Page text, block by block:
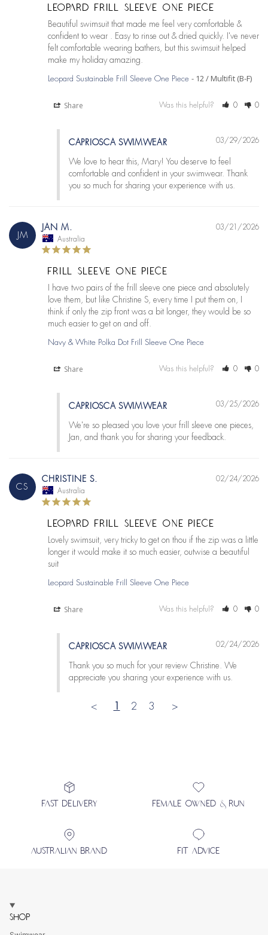
LEOPARD FRILL SLEEVE ONE PIECE
Beautiful swimsuit that made me feel very comfortable &
confident to wear . Easy to rinse out & dried quickly. I've never
felt comfortable wearing bathers, but this swimsuit helped
Leopard Sustainable Frill Sleeve One Piece 12 / Multifit (B-F)
Share Was this helpful? 0 0
03/29/2026
CAPRIOSCA SWIMWEAR
We love to hear this, Mary! You deserve to feel
comfortable and confident in your swimwear. Thank
you so much for sharing your experience with us.
JM
03/21/2026
JAN M.
Australia
FRILL SLEEVE ONE PIECE
I have two pairs of the frill sleeve one piece and absolutely
love them, but like Christine S, every time I put them on, I
think if only the zip front was a bit longer, they would be so
much easier to get on and off.
Navy & White Polka Dot Frill Sleeve One Piece
Share Was this helpful? 0 0
03/25/2026
CAPRIOSCA SWIMWEAR
We're so pleased you love your frill sleeve one pieces,
Jan, and thank you for sharing your feedback.
CS
02/24/2026
CHRISTINE S.
Australia
LEOPARD FRILL SLEEVE ONE PIECE
Lovely swimsuit, very tricky to get on thou if the zip was a little
longer it would make it so much easier, outwise a beautiful
suit
Leopard Sustainable Frill Sleeve One Piece
Share Was this helpful? 0 0
02/24/2026
CAPRIOSCA SWIMWEAR
Thank you so much for your review Christine. We
appreciate you sharing your experience with us.
< 1 2 3 >
FAST DELIVERY FEMALE OWNED & RUN
AUSTRALIAN BRAND FIT ADVICE
SHOP